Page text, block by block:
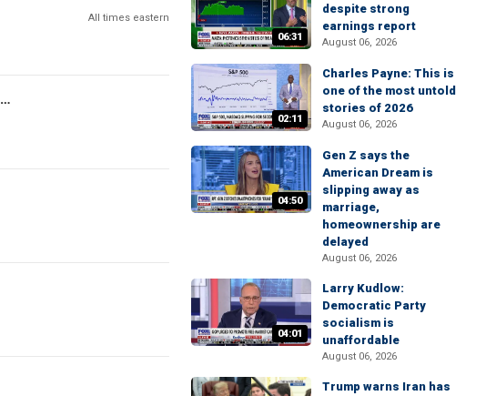
All times eastern
Paid Programming
06:31
despite strong
earnings report
August 06, 2026
02:11
Charles Payne: This is
one of the most untold
stories of 2026
August 06, 2026
04:50
Gen Z says the
American Dream is
slipping away as
marriage,
homeownership are
delayed
August 06, 2026
04:01
Larry Kudlow:
Democratic Party
socialism is
unaffordable
August 06, 2026
Trump warns Iran has